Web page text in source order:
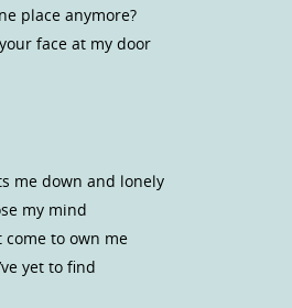
place anymore?
face at my door
me down and lonely
my mind
come to own me
yet to find